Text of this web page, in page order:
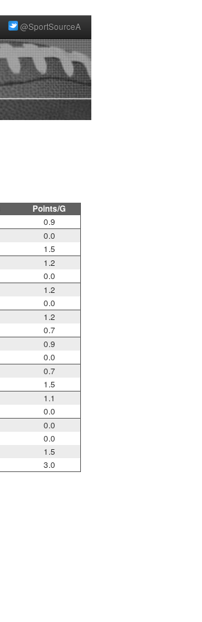
@SportSourceA
Points/G
0.9
0.0
1.5
1.2
0.0
1.2
0.0
1.2
0.7
0.9
0.0
0.7
1.5
1.1
0.0
0.0
0.0
1.5
3.0